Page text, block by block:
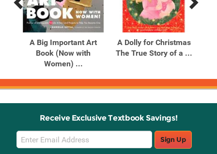
Previous
Related
Products
Next
Related
Products
A Big Important Art
Book (Now with
Women) ...
A Dolly for Christmas
The True Story of a ...
Receive Exclusive Textbook Savings!
Email
Sign
Sign Up